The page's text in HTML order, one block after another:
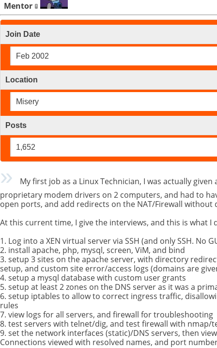
Mentor
Join Date
Feb 2002
Location
Misery
Posts
1,652
My first job as a Linux Technician, I was actually
proprietary modem drivers on 2 computers, and had to
open ports, and add redirects on the NAT/Firewall
At this current time, I give the interviews, and this is what I
1. Log into a XEN virtual server via SSH (and only SSH. No
2. install apache, php, mysql, screen, ViM, and bind
3. setup 3 sites on the apache server, with directory
setup, and custom site error/access logs (domains are
4. setup a mysql database with custom user grants
5. setup at least 2 zones on the DNS server as it was a
6. setup iptables to allow to correct ingress traffic,
rules
7. view logs for all servers, and firewall for troubleshooting
8. test servers with telnet/dig, and test firewall with nmap/
9. set the network interfaces (static)/DNS servers, then
Connections viewed with resolved names, and port